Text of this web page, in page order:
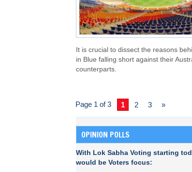
It is crucial to dissect the reasons
in Blue falling short against their
counterparts.
Page 1 of 3 1 2 3 »
OPINION POLLS
With Lok Sabha Voting starting
would be Voters focus: